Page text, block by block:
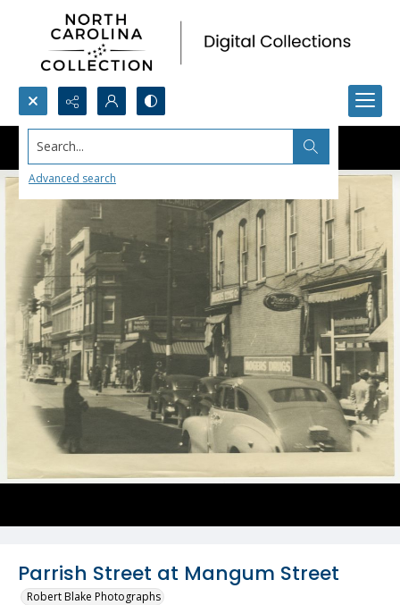
Search...
Advanced search
Parrish Street at Mangum Street
Robert Blake Photographs